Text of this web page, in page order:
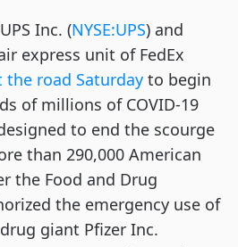
Inc. (NYSE:UPS) and
express unit of FedEx
the road Saturday to begin
of millions of COVID-19
to end the scourge
than 290,000 American
the Food and Drug
the emergency use of
giant Pfizer Inc.